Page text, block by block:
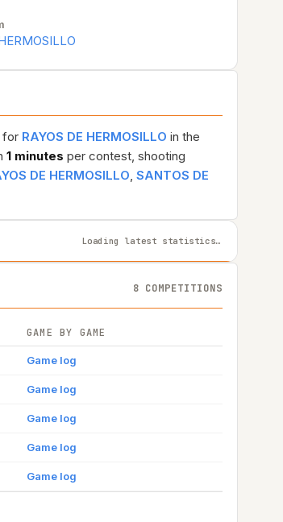
for RAYOS DE HERMOSILLO in the
1 minutes per contest, shooting
DE HERMOSILLO, SANTOS DE
Loading latest statistics…
8 COMPETITIONS
GAME BY GAME
Game log
Game log
Game log
Game log
Game log